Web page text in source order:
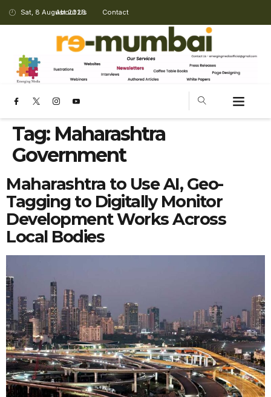
Sat, 8 August 2026
About Us Contact
Tag: Maharashtra
Government
Maharashtra to Use AI, Geo-
Tagging to Digitally Monitor
Development Works Across
Local Bodies